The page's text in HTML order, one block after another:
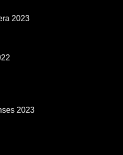
2023
2023